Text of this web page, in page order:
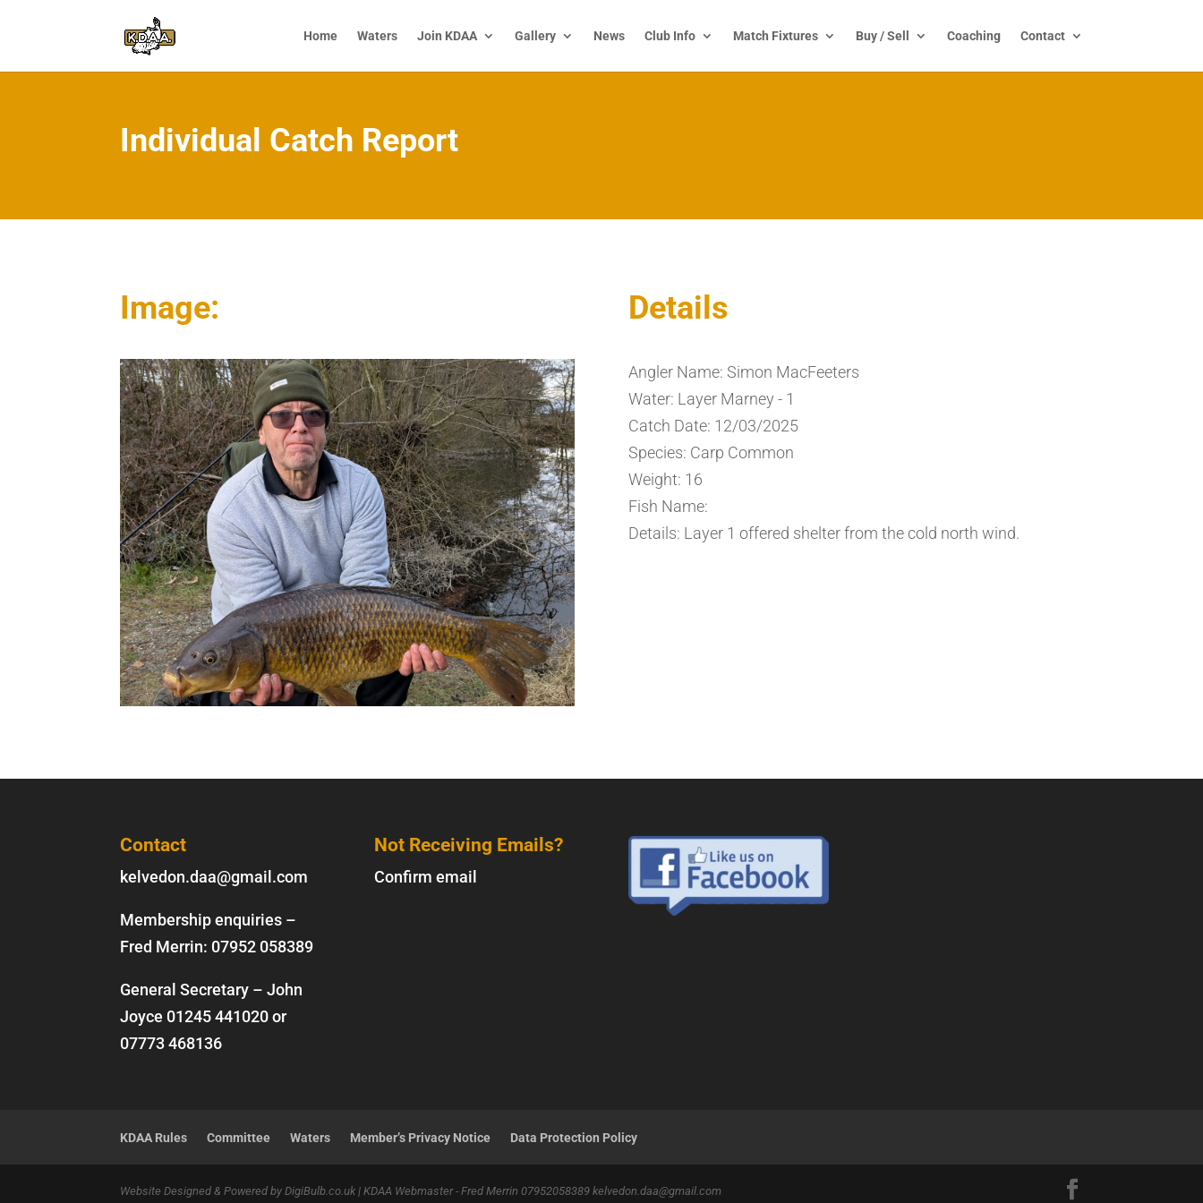
Home Waters Join KDAA Gallery News Club Info Match Fixtures Buy / Sell Coaching Contact
Individual Catch Report
Image: Details
Angler Name: Simon MacFeeters
Water: Layer Marney - 1
Catch Date: 12/03/2025
Species: Carp Common
Weight: 16
Fish Name:
Details: Layer 1 offered shelter from the cold north wind.
Contact
kelvedon.daa@gmail.com
Membership enquiries –
Fred Merrin: 07952 058389
General Secretary – John
Joyce 01245 441020or
07773 468136
Not Receiving Emails?
Confirm email
KDAA Rules Committee Waters Member’s Privacy Notice Data Protection Policy
Website Designed & Powered by DigiBulb.co.uk | KDAA Webmaster - Fred Merrin 07952058389 kelvedon.daa@gmail.com